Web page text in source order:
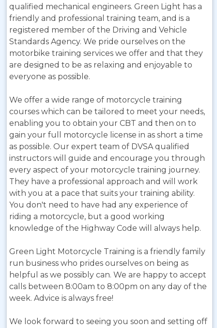
qualified mechanical engineers. Green Light has a
friendly and professional training team, and is a
registered member of the Driving and Vehicle
Standards Agency. We pride ourselves on the
motorbike training services we offer and that they
are designed to be as relaxing and enjoyable to
everyone as possible.
We offer a wide range of motorcycle training
courses which can be tailored to meet your needs,
enabling you to obtain your CBT and then on to
gain your full motorcycle license in as short a time
as possible. Our expert team of DVSA qualified
instructors will guide and encourage you through
every aspect of your motorcycle training journey.
They have a professional approach and will work
with you at a pace that suits your training ability.
You don't need to have had any experience of
riding a motorcycle, but a good working
knowledge of the Highway Code will always help.
Green Light Motorcycle Training is a friendly family
run business who prides ourselves on being as
helpful as we possibly can. We are happy to accept
calls between 8:00am to 8:00pm on any day of the
week. Advice is always free!
We look forward to seeing you soon and setting off